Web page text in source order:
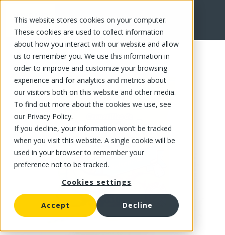
This website stores cookies on your computer.
These cookies are used to collect information
about how you interact with our website and allow
us to remember you. We use this information in
order to improve and customize your browsing
experience and for analytics and metrics about
our visitors both on this website and other media.
To find out more about the cookies we use, see
our Privacy Policy.
If you decline, your information won’t be tracked
when you visit this website. A single cookie will be
used in your browser to remember your
preference not to be tracked.
Cookies settings
Accept Decline
FR